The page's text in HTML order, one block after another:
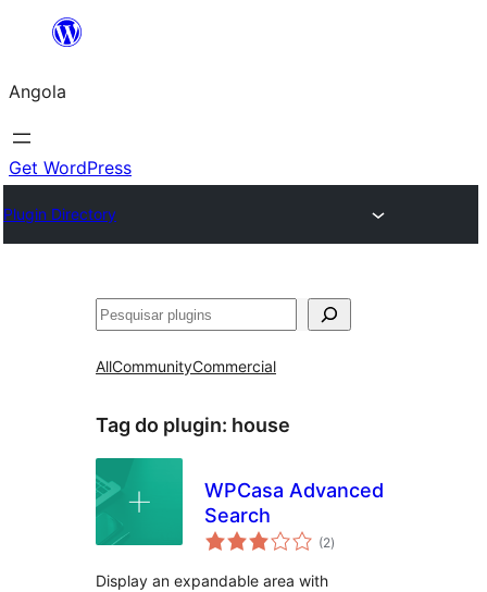
Saltar
o
conteúdo
Angola
Get WordPress
Plugin Directory
Pesquisar
AllCommunityCommercial
Tag do plugin: house
WPCasa Advanced
Search
(2avaliações
totais
)
Display an expandable area with